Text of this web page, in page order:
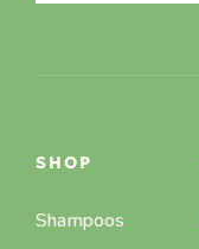
SHOP
Shampoos